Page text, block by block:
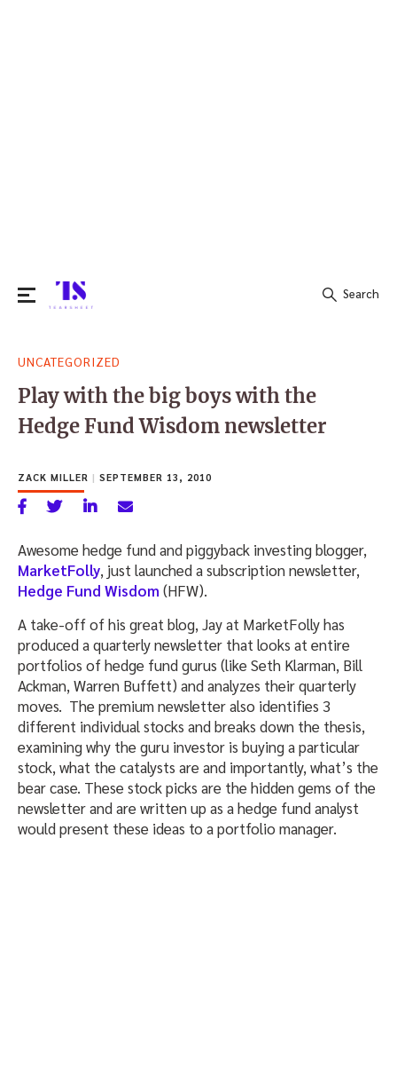
for:
Search
UNCATEGORIZED
Play with the big boys with the
Hedge Fund Wisdom newsletter
ZACK MILLER | SEPTEMBER 13, 2010
Awesome hedge fund and piggyback investing blogger,
MarketFolly, just launched a subscription newsletter,
Hedge Fund Wisdom (HFW).
A take-off of his great blog, Jay at MarketFolly has
produced a quarterly newsletter that looks at entire
portfolios of hedge fund gurus (like Seth Klarman, Bill
Ackman, Warren Buffett) and analyzes their quarterly
moves. The premium newsletter also identifies 3
different individual stocks and breaks down the thesis,
examining why the guru investor is buying a particular
stock, what the catalysts are and importantly, what’s the
bear case. These stock picks are the hidden gems of the
newsletter and are written up as a hedge fund analyst
would present these ideas to a portfolio manager.